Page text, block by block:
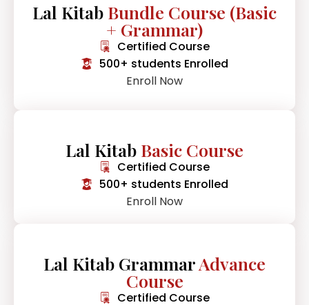
Lal Kitab Bundle Course (Basic
+ Grammar)
Certified Course
500+ students Enrolled
Enroll Now
Lal Kitab Basic Course
Certified Course
500+ students Enrolled
Enroll Now
Lal Kitab GrammarAdvance
Course
Certified Course